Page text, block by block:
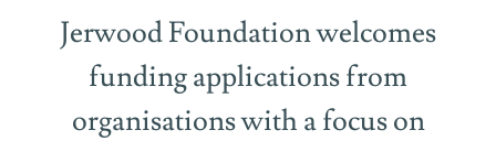
Jerwood Foundation welcomes
funding applications from
organisations with a focus on